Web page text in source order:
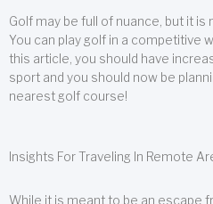
Golf may be full of nuance, but it
You can play golf in a competitive
this article, you should have
sport and you should now be
nearest golf course!
Insights For Traveling In Remote
While it is meant to be an escape